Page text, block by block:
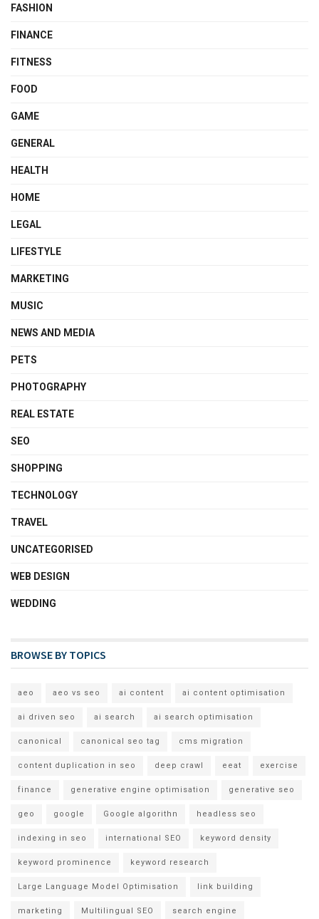
FASHION
FINANCE
FITNESS
FOOD
GAME
GENERAL
HEALTH
HOME
LEGAL
LIFESTYLE
MARKETING
MUSIC
NEWS AND MEDIA
PETS
PHOTOGRAPHY
REAL ESTATE
SEO
SHOPPING
TECHNOLOGY
TRAVEL
UNCATEGORISED
WEB DESIGN
WEDDING
BROWSE BY TOPICS
aeo aeo vs seo ai content ai content optimisation
ai driven seo ai search ai search optimisation
canonical canonical seo tag cms migration
content duplication in seo deep crawl eeat exercise
finance generative engine optimisation generative seo
geo google Google algorithn headless seo
indexing in seo international SEO keyword density
keyword prominence keyword research
Large Language Model Optimisation link building
marketing Multilingual SEO search engine